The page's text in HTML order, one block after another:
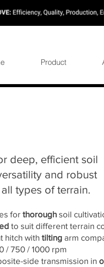
Product
deep, efficient soil
and robust
types of terrain.
for thorough soil
to suit different terrain
hitch with tilting arm
/ 750 / 1000 rpm
side transmission in